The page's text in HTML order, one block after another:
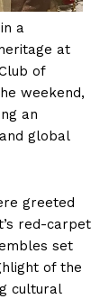
a
at
of
weekend,
an
global
greeted
red-carpet
set
of the
cultural